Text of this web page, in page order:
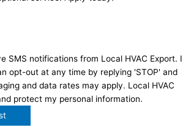
SMS notifications from Local HVAC Export. I
opt-out at any time by replying 'STOP' and
and data rates may apply. Local HVAC
protect my personal information.